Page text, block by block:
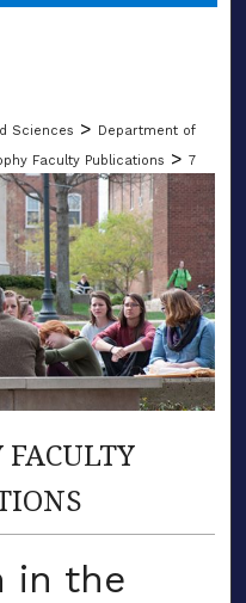
Sciences > Department of
Faculty Publications > 7
in the